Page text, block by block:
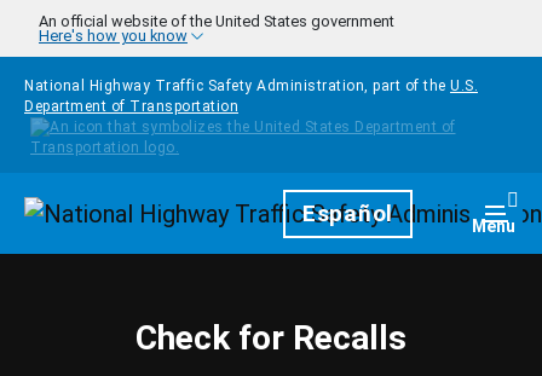
Skip to main content
An official website of the United States government
Here's how you know
National Highway Traffic Safety Administration, part of the U.S.
Department of Transportation
HomepageEspañol Menu
Check for Recalls